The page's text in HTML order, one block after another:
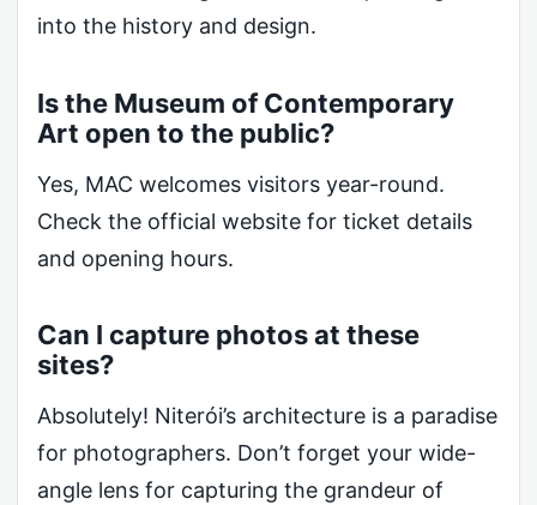
into the history and design.
Is the Museum of Contemporary
Art open to the public?
Yes, MAC welcomes visitors year-round.
Check the official website for ticket details
and opening hours.
Can I capture photos at these
sites?
Absolutely! Niterói’s architecture is a paradise
for photographers. Don’t forget your wide-
angle lens for capturing the grandeur of